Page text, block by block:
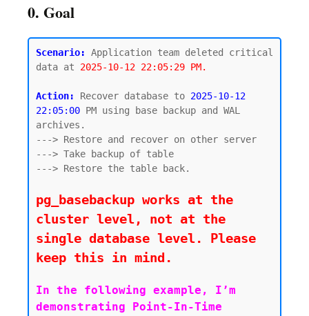
0. Goal
Scenario:
Application team deleted critical
data at 2025-10-12 22:05:29 PM.
Action: Recover database to 2025-10-12
22:05:00 PM using base backup and WAL
archives.
---> Restore and recover on other server
---> Take backup of table
---> Restore the table back.
pg_basebackup works at the
cluster level, not at the
single database level. Please
keep this in mind.
In the following example, I’m
demonstrating Point-In-Time